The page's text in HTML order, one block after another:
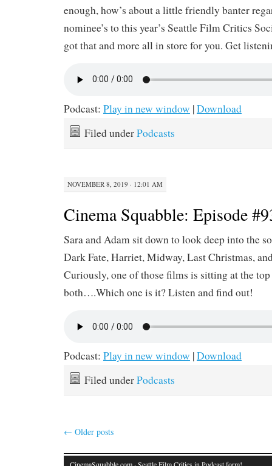
enough, how’s about a little friendly banter
nominee’s to this year’s Seattle Film Critics
got that and more all in store for you. Get
Podcast: Play in new window |Download
Filed underPodcasts
NOVEMBER 8, 2019 · 12:01 AM
Cinema Squabble: Episode
Sara and Adam sit down to look deep into the
Dark Fate, Harriet, Midway, Last Christmas,
Curiously, one of those films is sitting at the
both….Which one is it? Listen and find out!
Podcast: Play in new window |Download
Filed underPodcasts
← Older posts
CinemaSquabble.com · Seattle Film Critics in Podcast form!